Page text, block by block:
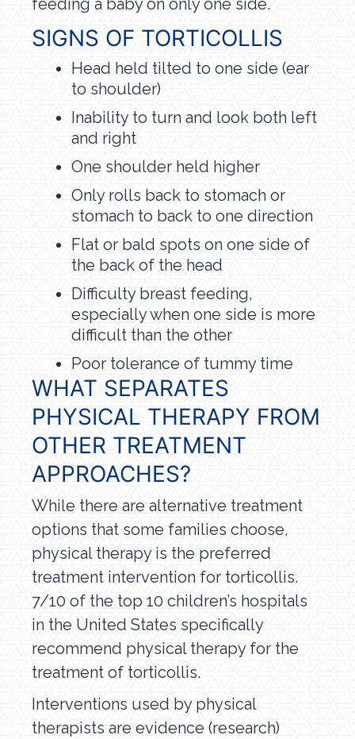
feeding a baby on only one side.
SIGNS OF TORTICOLLIS
Head held tilted to one side (ear
to shoulder)
Inability to turn and look both left
and right
One shoulder held higher
Only rolls back to stomach or
stomach to back to one direction
Flat or bald spots on one side of
the back of the head
Difficulty breast feeding,
especially when one side is more
difficult than the other
Poor tolerance of tummy time
WHAT SEPARATES
PHYSICAL THERAPY FROM
OTHER TREATMENT
APPROACHES?
While there are alternative treatment
options that some families choose,
physical therapy is the preferred
treatment intervention for torticollis.
7/10 of the top 10 children’s hospitals
in the United States specifically
recommend physical therapy for the
treatment of torticollis.
Interventions used by physical
therapists are evidence (research)